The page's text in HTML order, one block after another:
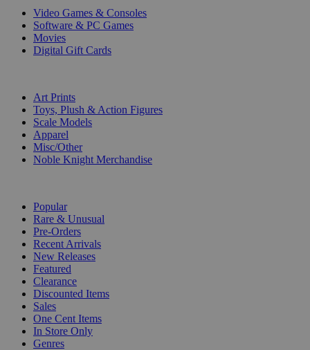
Video Games & Consoles
Software & PC Games
Movies
Digital Gift Cards
Art Prints
Toys, Plush & Action Figures
Scale Models
Apparel
Misc/Other
Noble Knight Merchandise
Popular
Rare & Unusual
Pre-Orders
Recent Arrivals
New Releases
Featured
Clearance
Discounted Items
Sales
One Cent Items
In Store Only
Genres